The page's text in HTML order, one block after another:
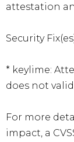
attestation
Security
* keylime:
does not
For more
impact, a